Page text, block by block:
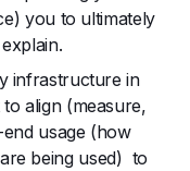
you to ultimately
infrastructure in
align (measure,
usage (how
being used) to